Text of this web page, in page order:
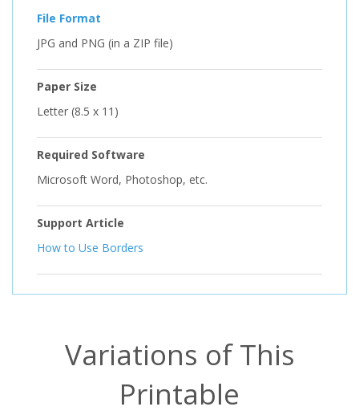
File Format
JPG and PNG (in a ZIP file)
Paper Size
Letter (8.5 x 11)
Required Software
Microsoft Word, Photoshop, etc.
Support Article
How to Use Borders
Variations of This
Printable